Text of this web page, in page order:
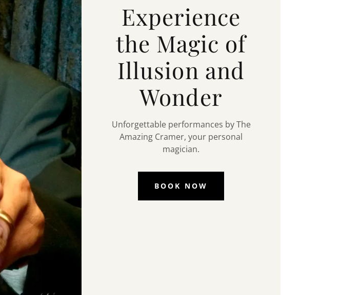
Experience
the Magic of
Illusion and
Wonder
Unforgettable performances by The
Amazing Cramer, your personal
magician.
BOOK NOW